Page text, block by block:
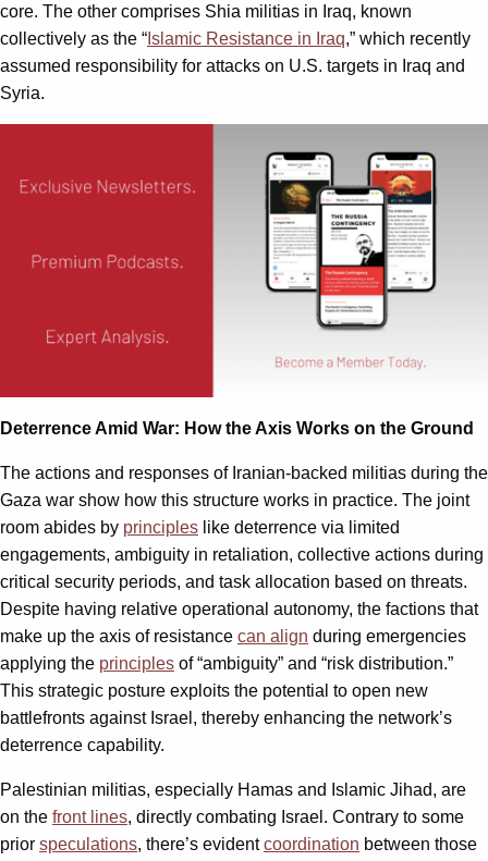
core. The other comprises Shia militias in Iraq, known
collectively as the “ Islamic Resistance in Iraq,” which recently
assumed responsibility for attacks on U.S. targets in Iraq and
Syria.
Deterrence Amid War: How the Axis Works on the Ground
The actions and responses of Iranian-backed militias during the
Gaza war show how this structure works in practice. The joint
room abides by principles like deterrence via limited
engagements, ambiguity in retaliation, collective actions during
critical security periods, and task allocation based on threats.
Despite having relative operational autonomy, the factions that
make up the axis of resistance can align during emergencies
applying the principles of “ambiguity” and “risk distribution.”
This strategic posture exploits the potential to open new
battlefronts against Israel, thereby enhancing the network’s
deterrence capability.
Palestinian militias, especially Hamas and Islamic Jihad, are
on the front lines, directly combating Israel. Contrary to some
prior speculations, there’s evidentcoordination between those